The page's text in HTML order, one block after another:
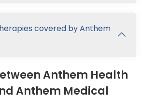
covered by Anthem
Anthem Health
Anthem Medical